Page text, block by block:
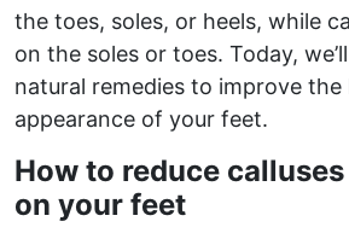
the toes, soles, or heels, while
on the soles or toes. Today,
natural remedies to improve the
appearance of your feet.
How to reduce
on your feet